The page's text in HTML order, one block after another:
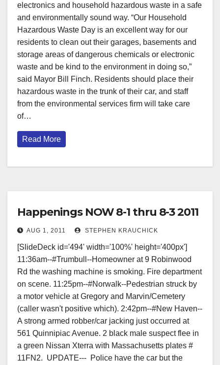
electronics and household hazardous waste in a safe
and environmentally sound way. “Our Household
Hazardous Waste Day is an excellent way for our
residents to clean out their garages, basements and
storage areas of dangerous chemicals or electronic
waste and be kind to the environment in doing so,”
said Mayor Bill Finch. Residents should place their
hazardous waste in the trunk of their car, and staff
from the environmental services firm will take care
of…
Read More
Happenings NOW 8-1 thru 8-3 2011
AUG 1, 2011 STEPHEN KRAUCHICK
[SlideDeck id='494' width='100%' height='400px']
11:36am--#Trumbull--Homeowner​ at 9 Robinwood
Rd the washing machine is smoking. Fire department
on scene. 11:25pm--#Norwalk--Pedestrian struck by
a motor vehicle at Gregory and Marvin/Cemetery
(caller wasn't positive which). 2:42pm--#New Haven--
A strong armed robber/car jacking just occurred at
561 Quinnipiac Avenue. 2 black male suspect flee in
a green Nissan Xterra with Massachusetts plates #
11FN2. UPDATE--- Police have the car but the